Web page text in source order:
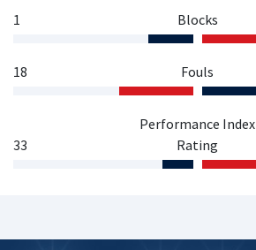
1 Blocks
18 Fouls
33
Performance Index
Rating